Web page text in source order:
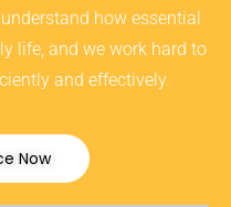
how essential
life, and we work hard to
and effectively.
Now